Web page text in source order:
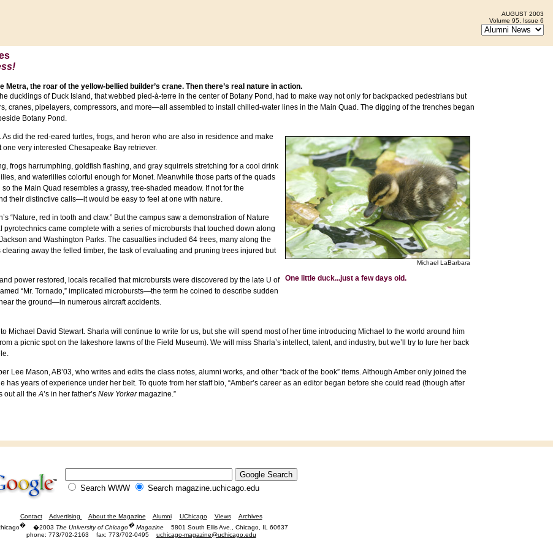
AUGUST 2003
Volume 95, Issue 6
Metra, the roar of the yellow-bellied builder’s crane. Then there’s real nature in action.
ducklings of Duck Island, that webbed pied-à-terre in the center of Botany Pond, had to make way not only for backpacked pedestrians but
cranes, pipelayers, compressors, and more—all assembled to install chilled-water lines in the Main Quad. The digging of the trenches began
Botany Pond.
Michael LaBarbara
One little duck...just a few days old.
did the red-eared turtles, frogs, and heron who are also in residence and make
very interested Chesapeake Bay retriever.
frogs harrumphing, goldfish flashing, and gray squirrels stretching for a cool drink
and waterlilies colorful enough for Monet. Meanwhile those parts of the quads
the Main Quad resembles a grassy, tree-shaded meadow. If not for the
their distinctive calls—it would be easy to feel at one with nature.
“Nature, red in tooth and claw.” But the campus saw a demonstration of Nature
pyrotechnics came complete with a series of microbursts that touched down along
and Washington Parks. The casualties included 64 trees, many along the
away the felled timber, the task of evaluating and pruning trees injured but
power restored, locals recalled that microbursts were discovered by the late U of
“Mr. Tornado,” implicated microbursts—the term he coined to describe sudden
the ground—in numerous aircraft accidents.
Michael David Stewart. Sharla will continue to write for us, but she will spend most of her time introducing Michael to the world around him
a picnic spot on the lakeshore lawns of the Field Museum). We will miss Sharla’s intellect, talent, and industry, but we’ll try to lure her back
Lee Mason, AB’03, who writes and edits the class notes, alumni works, and other “back of the book” items. Although Amber only joined the
has years of experience under her belt. To quote from her staff bio, “Amber’s career as an editor began before she could read (though after
out all theA’s in her father’s New Yorkermagazine.”
Search WWW Search magazine.uchicago.edu
Contact Advertising About the Magazine Alumni UChicago Views
Archives
� �2003 The University of Chicago� Magazine
5801 South Ellis Ave., Chicago, IL 60637
phone: 773/702-2163
fax: 773/702-0495 uchicago-magazine@uchicago.edu